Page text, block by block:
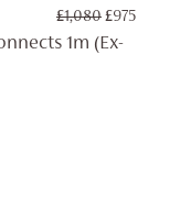
£1,080 ORIGINAL
PRICE
£975
1m (Ex-